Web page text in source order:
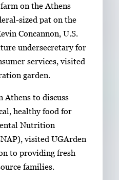
on the Athens
sized pat on the
Concannon, U.S.
undersecretary for
services, visited
garden.
Athens to discuss
healthy food for
Nutrition
visited UGArden
to providing fresh
families.